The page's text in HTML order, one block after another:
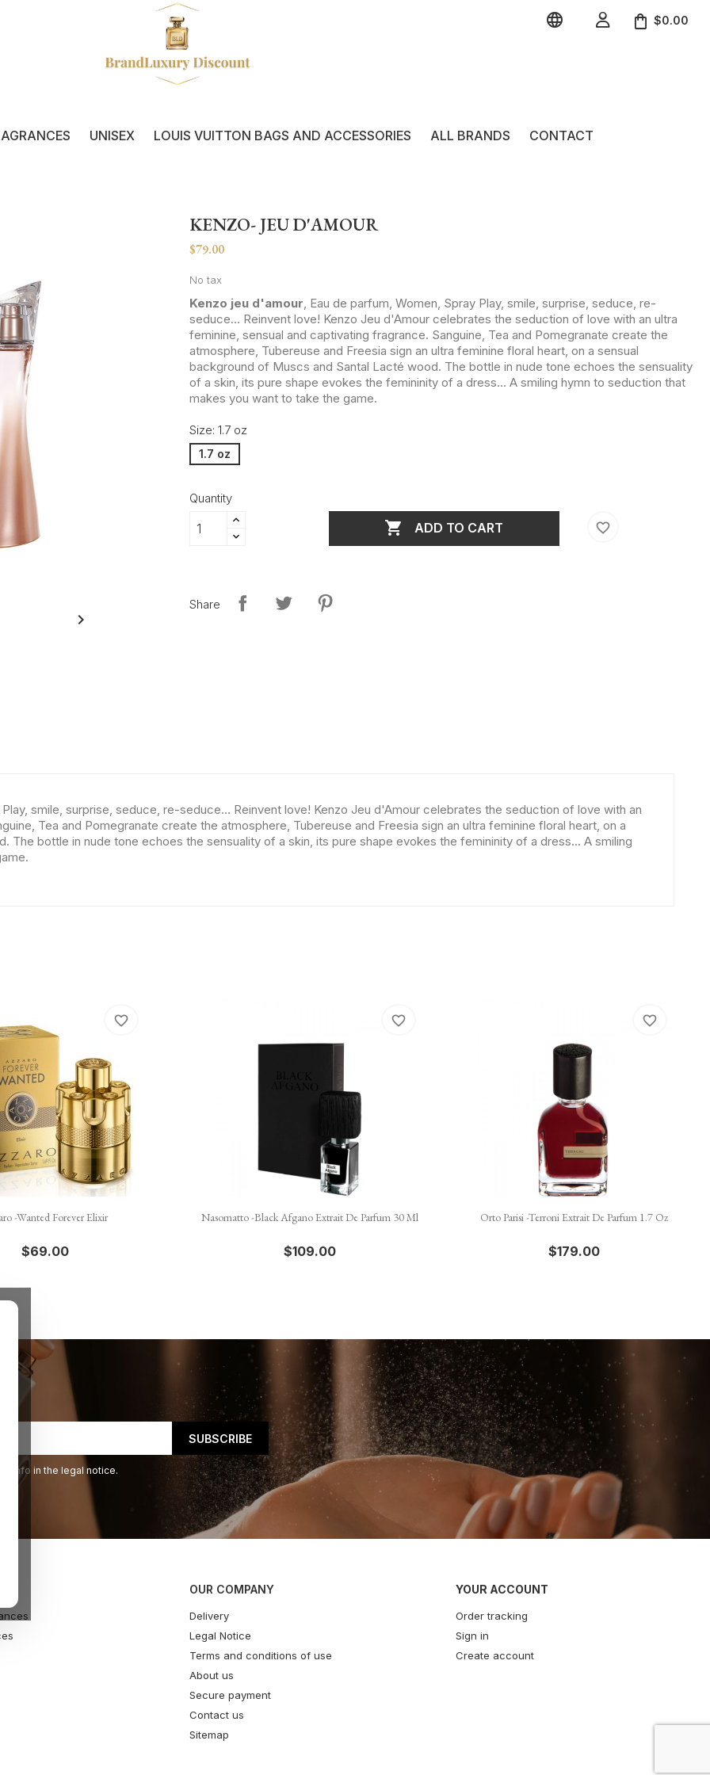
  $0.00
UNISEX LOUIS VUITTON BAGS AND ACCESSORIES ALL BRANDS CONTACT

KENZO- JEU D'AMOUR
$79.00
No tax
Kenzo jeu d'amour, Eau de parfum, Women, Spray Play, smile, surprise, seduce, re-
seduce... Reinvent love! Kenzo Jeu d'Amour celebrates the seduction of love with an ultra
feminine, sensual and captivating fragrance. Sanguine, Tea and Pomegranate create the
atmosphere, Tubereuse and Freesia sign an ultra feminine floral heart, on a sensual
background of Muscs and Santal Lacté wood. The bottle in nude tone echoes the sensuality
of a skin, its pure shape evokes the femininity of a dress... A smiling hymn to seduction that
makes you want to take the game.
Size: 1.7 oz
1.7 oz
Quantity
 ADD TO CART favorite_border
Share
smile, surprise, seduce, re-seduce... Reinvent love! Kenzo Jeu d'Amour celebrates the seduction of love with an
Tea and Pomegranate create the atmosphere, Tubereuse and Freesia sign an ultra feminine floral heart, on a
The bottle in nude tone echoes the sensuality of a skin, its pure shape evokes the femininity of a dress... A smiling
Quick view
-Wanted Forever Elixir
$69.00
favorite_border
Quick view
Nasomatto -Black Afgano Extrait De Parfum 30 Ml
$109.00
favorite_border
Quick view
Orto Parisi -Terroni Extrait De Parfum 1.7 Oz
$179.00
favorite_border
info in the legal notice.
OUR COMPANY
Delivery
Legal Notice
Terms and conditions of use
About us
Secure payment
Contact us
Sitemap
YOUR ACCOUNT
Order tracking
Sign in
Create account